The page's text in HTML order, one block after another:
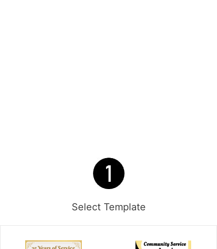
Select Template